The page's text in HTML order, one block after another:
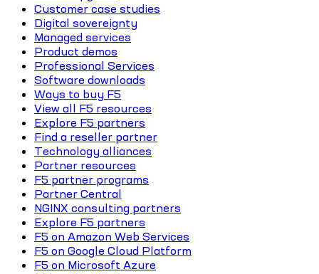
Customer case studies
Digital sovereignty
Managed services
Product demos
Professional Services
Software downloads
Ways to buy F5
View all F5 resources
Explore F5 partners
Find a reseller partner
Technology alliances
Partner resources
F5 partner programs
Partner Central
NGINX consulting partners
Explore F5 partners
F5 on Amazon Web Services
F5 on Google Cloud Platform
F5 on Microsoft Azure